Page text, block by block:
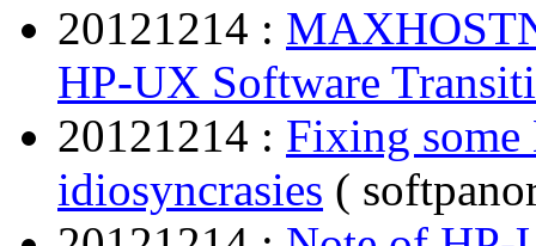
20121214 :
HP-UX Software
20121214 : Fixing
idiosyncrasies (